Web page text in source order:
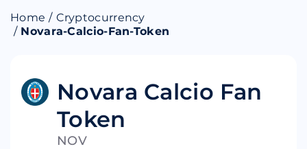
Download
App Sahicoin
IOS
Home / Cryptocurrency
/ Novara-Calcio-Fan-Token
Novara Calcio Fan
Token
NOV